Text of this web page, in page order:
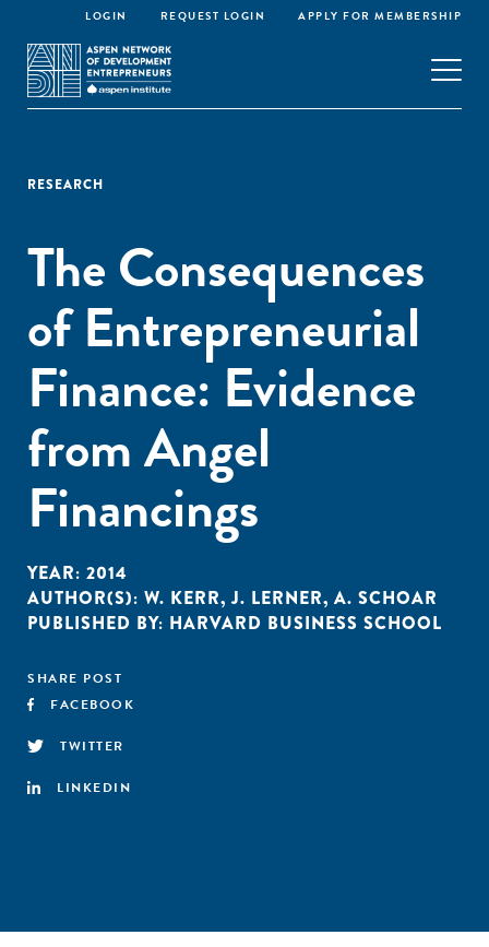
LOGIN REQUEST LOGIN APPLY FOR MEMBERSHIP
RESEARCH
The Consequences
of Entrepreneurial
Finance: Evidence
from Angel
Financings
YEAR: 2014
AUTHOR(S): W. KERR,J. LERNER, A. SCHOAR
PUBLISHED BY: HARVARD BUSINESS SCHOOL
SHARE POST
FACEBOOK
TWITTER
LINKEDIN